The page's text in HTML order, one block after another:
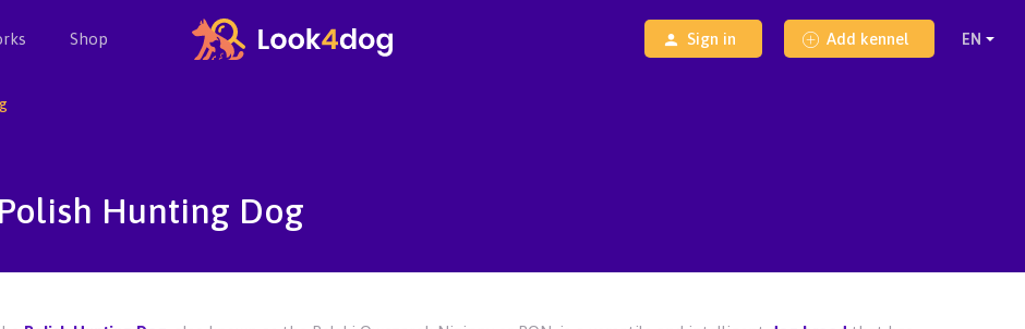
Shop Sign in Add kennel
Polish Hunting Dog